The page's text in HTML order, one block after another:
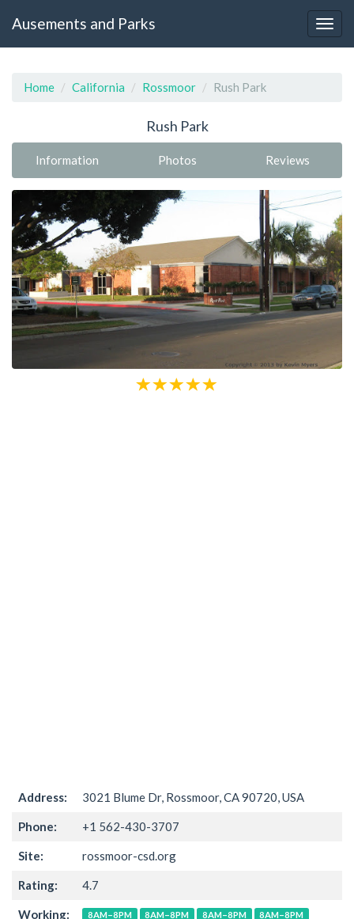
Ausements and Parks
Home California Rossmoor Rush Park
Rush Park
Information Photos Reviews
Address: 3021 Blume Dr, Rossmoor, CA 90720, USA
Phone: +1 562-430-3707
Site: rossmoor-csd.org
Rating: 4.7
Working: 8AM–8PM 8AM–8PM 8AM–8PM
8AM–8PM